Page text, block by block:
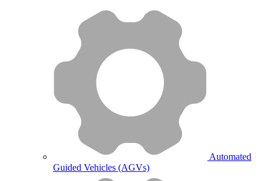
Automated
Guided Vehicles (AGVs)